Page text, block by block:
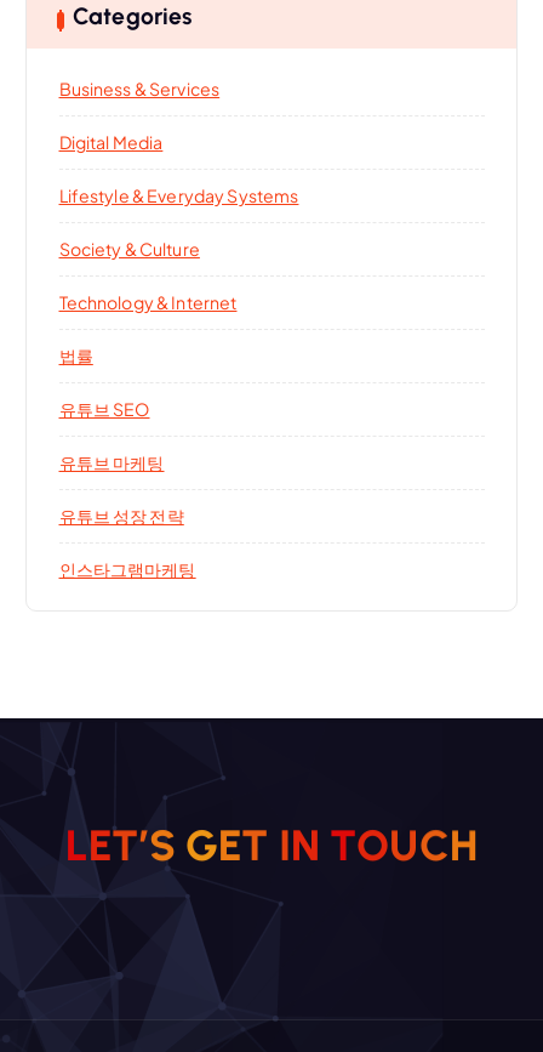
Categories
Business & Services
Digital Media
Lifestyle & Everyday Systems
Society & Culture
Technology & Internet
법률
유튜브 SEO
유튜브 마케팅
유튜브 성장 전략
인스타그램마케팅
LET’S GET IN TOUCH